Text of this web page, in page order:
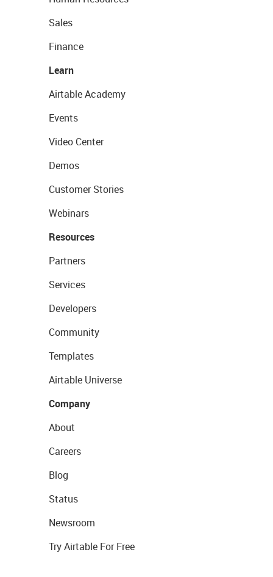
Sales
Finance
Learn
Airtable Academy
Events
Video Center
Demos
Customer Stories
Webinars
Resources
Partners
Services
Developers
Community
Templates
Airtable Universe
Company
About
Careers
Blog
Status
Newsroom
Try Airtable For Free